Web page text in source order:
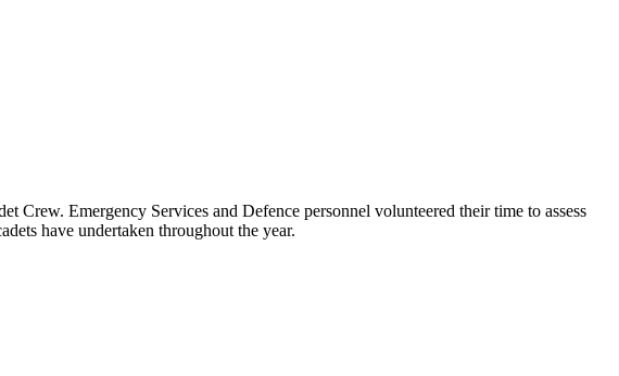
Crew. Emergency Services and Defence personnel volunteered their time to assess
have undertaken throughout the year.